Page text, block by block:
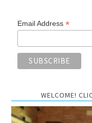
Email Address*
WELCOME!